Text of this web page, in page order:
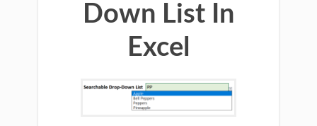
Down List In
Excel